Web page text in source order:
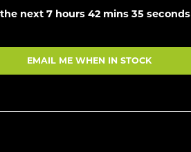
next 7 hours 42 mins 35 seconds
EMAIL ME WHEN IN STOCK